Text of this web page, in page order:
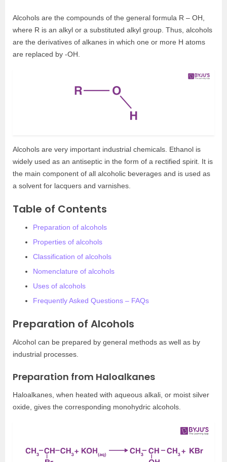
Alcohols are the compounds of the general formula R – OH,
where R is an alkyl or a substituted alkyl group. Thus, alcohols
are the derivatives of alkanes in which one or more H atoms
are replaced by -OH.
Alcohols are very important industrial chemicals. Ethanol is
widely used as an antiseptic in the form of a rectified spirit. It is
the main component of all alcoholic beverages and is used as
a solvent for lacquers and varnishes.
Table of Contents
Preparation of alcohols
Properties of alcohols
Classification of alcohols
Nomenclature of alcohols
Uses of alcohols
Frequently Asked Questions – FAQs
Preparation of Alcohols
Alcohol can be prepared by general methods as well as by
industrial processes.
Preparation from Haloalkanes
Haloalkanes, when heated with aqueous alkali, or moist silver
oxide, gives the corresponding monohydric alcohols.